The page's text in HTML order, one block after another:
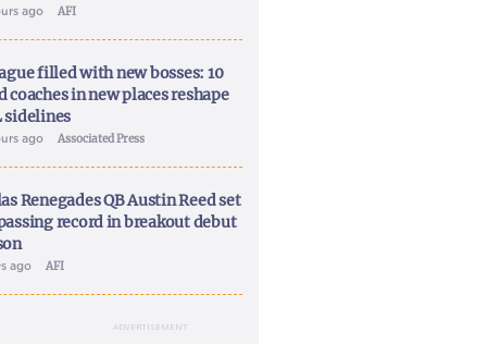
ago AFI
filled with new bosses: 10
coaches in new places reshape
sidelines
ago Associated Press
Renegades QB Austin Reed set
record in breakout debut
ago AFI
ADVERTISEMENT